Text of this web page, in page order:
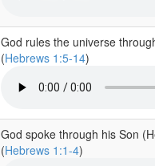
God rules the universe
(Hebrews 1:5-14)
God spoke through his Son
(Hebrews 1:1-4)